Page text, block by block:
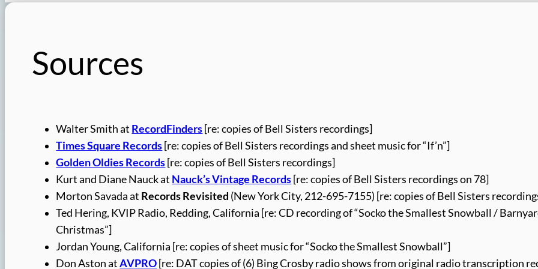
Sources
Walter Smith at RecordFinders[re: copies of Bell Sisters recordings]
Times Square Records[re: copies of Bell Sisters recordings and sheet music for “If’n”]
Golden Oldies Records[re: copies of Bell Sisters recordings]
Kurt and Diane Nauck at Nauck’s Vintage Records[re: copies of Bell Sisters recordings on 78]
Morton Savada at Records Revisited (New York City, 212-695-7155) [re: copies of Bell Sisters
Ted Hering, KVIP Radio, Redding, California [re: CD recording of “Socko the Smallest Snowball /
Christmas”]
Jordan Young, California [re: copies of sheet music for “Socko the Smallest Snowball”]
Don Aston atAVPRO[re: DAT copies of (6) Bing Crosby radio shows from original radio transcription